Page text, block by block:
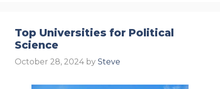
Top Universities for Political
Science
October 28, 2024 by Steve